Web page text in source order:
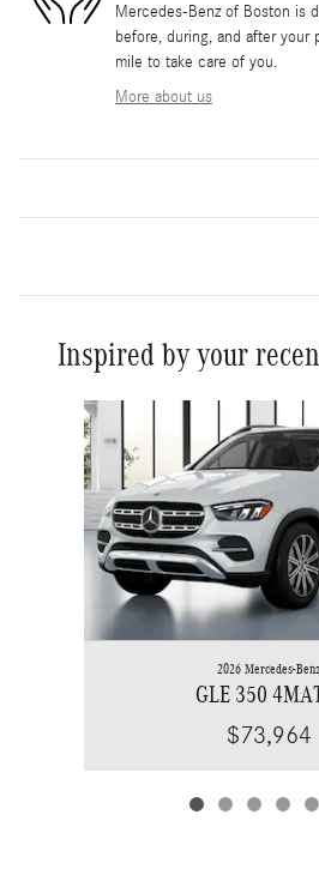
Mercedes-Benz of Boston is
before, during, and after your
mile to take care of you.
More about us
Inspired by your
Slide 1 of 6
2026 Mercedes-Benz
GLE 350
$73,964